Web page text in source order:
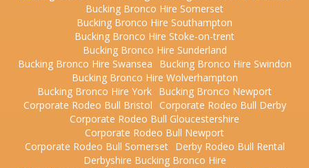
Bucking Bronco Hire Somerset
Bucking Bronco Hire Southampton
Bucking Bronco Hire Stoke-on-trent
Bucking Bronco Hire Sunderland
Bucking Bronco Hire Swansea
Bucking Bronco Hire Swindon
Bucking Bronco Hire Wolverhampton
Bucking Bronco Hire York Bucking Bronco Newport
Corporate Rodeo Bull Bristol
Corporate Rodeo Bull Derby
Corporate Rodeo Bull Gloucestershire
Corporate Rodeo Bull Newport
Corporate Rodeo Bull Somerset
Derby Rodeo Bull Rental
Derbyshire Bucking Bronco Hire